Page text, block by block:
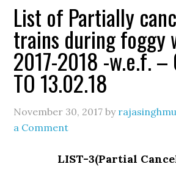
List of Partially
trains during foggy
2017-2018 -w.e.f. –
TO 13.02.18
November 30, 2017 by
a Comment
LIST-3(Partial